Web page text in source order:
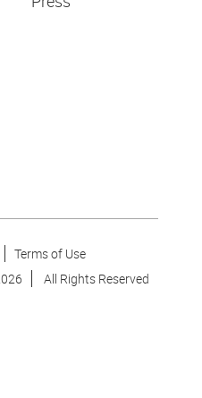
Terms of Use
All Rights Reserved